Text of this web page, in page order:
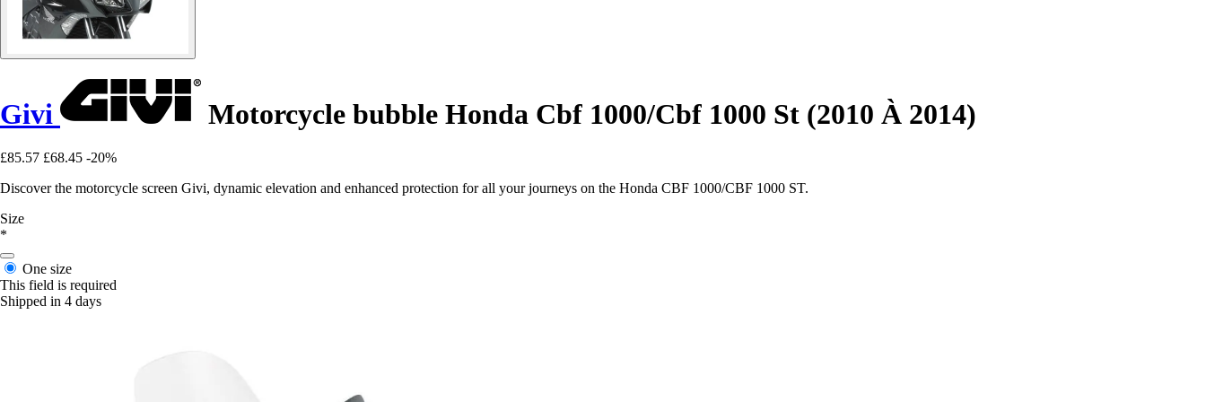
Givi Motorcycle bubble Honda Cbf 1000/Cbf 1000 St (2010 À 2014)
£85.57 £68.45 -20%
Discover the motorcycle screen Givi, dynamic elevation and enhanced protection for all your journeys on the Honda CBF 1000/CBF 1000 ST.
Size
*
One size
This field is required
Shipped in 4 days